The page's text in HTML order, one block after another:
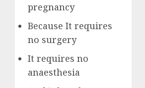
pregnancy
Because It requires
no surgery
It requires no
anaesthesia